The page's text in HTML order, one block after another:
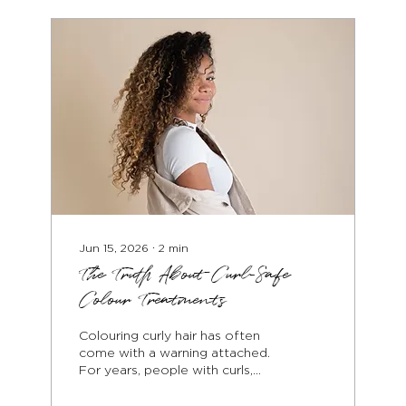
softness over time. The first
step in repairing colour-
damaged hair is understanding
the level of damage. Over-
processing affects the internal
structure of the hair, weakening
Jun 15, 2026 ∙ 2 min
The Truth About Curl-Safe
Colour Treatments
Colouring curly hair has often
come with a warning attached.
For years, people with curls,